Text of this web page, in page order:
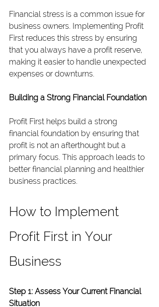
Financial stress is a common issue for
business owners. Implementing Profit
First reduces this stress by ensuring
that you always have a profit reserve,
making it easier to handle unexpected
expenses or downturns.
Building a Strong Financial Foundation
Profit First helps build a strong
financial foundation by ensuring that
profit is not an afterthought but a
primary focus. This approach leads to
better financial planning and healthier
business practices.
How to Implement
Profit First in Your
Business
Step 1: Assess Your Current Financial
Situation